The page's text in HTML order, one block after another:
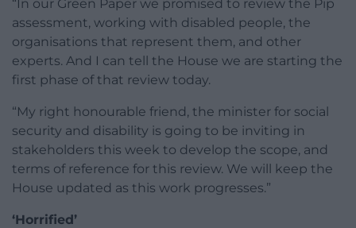
“In our Green Paper we promised to review the Pip
assessment, working with disabled people, the
organisations that represent them, and other
experts. And I can tell the House we are starting the
first phase of that review today.
“My right honourable friend, the minister for social
security and disability is going to be inviting in
stakeholders this week to develop the scope, and
terms of reference for this review. We will keep the
House updated as this work progresses.”
‘Horrified’